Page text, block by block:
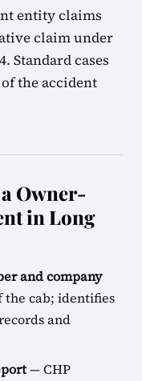
entity claims
claim under
Standard cases
the accident
Owner-
in Long
and company
the cab; identifies
and
— CHP